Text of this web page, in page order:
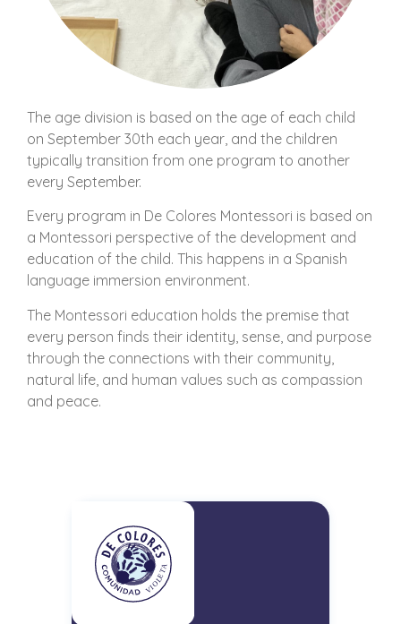
The age division is based on the age of each child
on September 30th each year, and the children
typically transition from one program to another
every September.
Every program in De Colores Montessori is based on
a Montessori perspective of the development and
education of the child. This happens in a Spanish
language immersion environment.
The Montessori education holds the premise that
every person finds their identity, sense, and purpose
through the connections with their community,
natural life, and human values such as compassion
and peace.